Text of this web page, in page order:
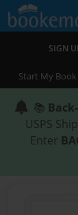
SIGN
Start My Book
📚
USPS
Enter